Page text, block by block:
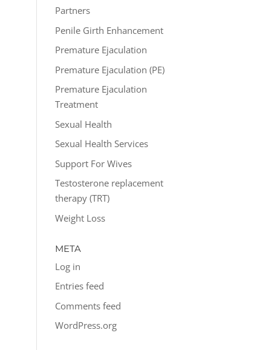
Partners
Penile Girth Enhancement
Premature Ejaculation
Premature Ejaculation (PE)
Premature Ejaculation
Treatment
Sexual Health
Sexual Health Services
Support For Wives
Testosterone replacement
therapy (TRT)
Weight Loss
META
Log in
Entries feed
Comments feed
WordPress.org